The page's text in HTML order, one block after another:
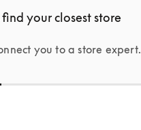
find your closest store
you to a store expert.